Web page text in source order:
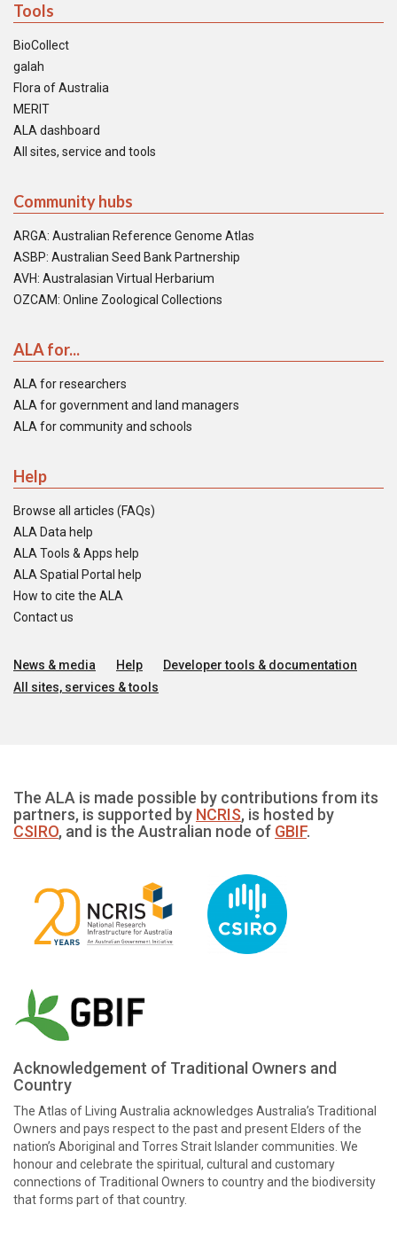
Tools
BioCollect
galah
Flora of Australia
MERIT
ALA dashboard
All sites, service and tools
Community hubs
ARGA: Australian Reference Genome Atlas
ASBP: Australian Seed Bank Partnership
AVH: Australasian Virtual Herbarium
OZCAM: Online Zoological Collections
ALA for...
ALA for researchers
ALA for government and land managers
ALA for community and schools
Help
Browse all articles (FAQs)
ALA Data help
ALA Tools & Apps help
ALA Spatial Portal help
How to cite the ALA
Contact us
News & media Help
Developer tools & documentation
All sites, services & tools
The ALA is made possible by contributions from its
partners, is supported by NCRIS, is hosted by
CSIRO, and is the Australian node of GBIF.
Acknowledgement of Traditional Owners and
Country
The Atlas of Living Australia acknowledges Australia’s Traditional
Owners and pays respect to the past and present Elders of the
nation’s Aboriginal and Torres Strait Islander communities. We
honour and celebrate the spiritual, cultural and customary
connections of Traditional Owners to country and the biodiversity
that forms part of that country.